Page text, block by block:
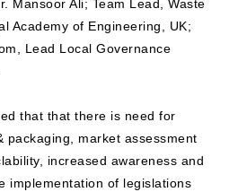
Mansoor Ali; Team Lead, Waste
Academy of Engineering, UK;
Lead Local Governance
that that there is need for
packaging, market assessment
increased awareness and
implementation of legislations